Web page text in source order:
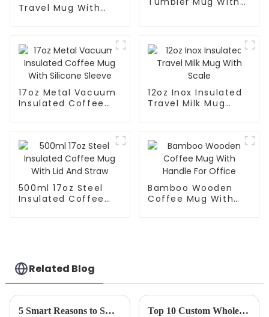
Travel Mug With
17oz Metal Vacuum
Insulated Coffee
12oz Inox Insulated
Travel Milk Mug
500ml 17oz Steel
Insulated Coffee
Bamboo Wooden
Coffee Mug With
Related Blog
5 Smart Reasons to Switch to a Copper Bottle for Health and Sustainability Top 10 Custom Wholesale Thermal Mug Options for Your Business Needs?